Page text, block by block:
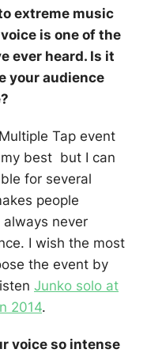
extreme music
is one of the
ever heard. Is it
your audience
Tap event
best but I can
for several
people
never
I wish the most
the event by
Junko solo at
2014.
voice so intense